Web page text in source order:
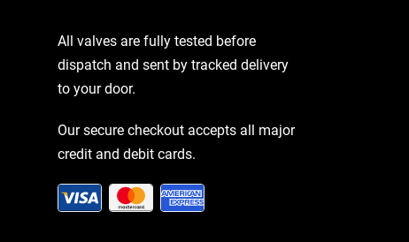
All valves are fully tested before
dispatch and sent by tracked delivery
to your door.
Our secure checkout accepts all major
credit and debit cards.